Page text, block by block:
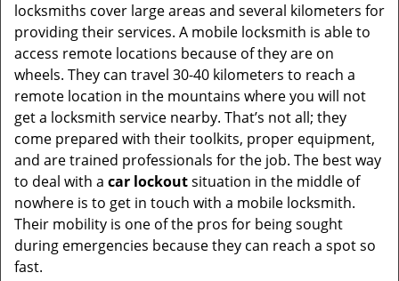
locksmiths cover large areas and several kilometers for
providing their services. A mobile locksmith is able to
access remote locations because of they are on
wheels. They can travel 30-40 kilometers to reach a
remote location in the mountains where you will not
get a locksmith service nearby. That’s not all; they
come prepared with their toolkits, proper equipment,
and are trained professionals for the job. The best way
to deal with a car lockoutsituation in the middle of
nowhere is to get in touch with a mobile locksmith.
Their mobility is one of the pros for being sought
during emergencies because they can reach a spot so
fast.